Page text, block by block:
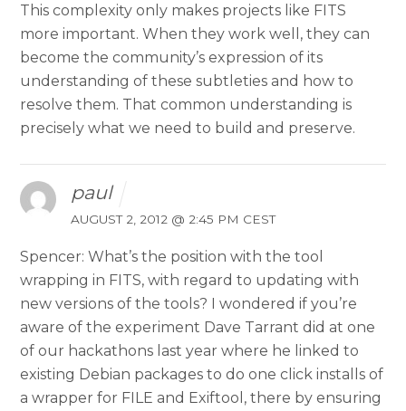
This complexity only makes projects like FITS
more important. When they work well, they can
become the community’s expression of its
understanding of these subtleties and how to
resolve them. That common understanding is
precisely what we need to build and preserve.
paul
AUGUST 2, 2012 @ 2:45 PM CEST
Spencer: What’s the position with the tool
wrapping in FITS, with regard to updating with
new versions of the tools? I wondered if you’re
aware of the experiment Dave Tarrant did at one
of our hackathons last year where he linked to
existing Debian packages to do one click installs of
a wrapper for FILE and Exiftool, there by ensuring